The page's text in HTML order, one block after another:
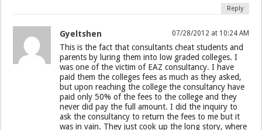
Reply
Gyeltshen 07/28/2012 at 10:24 AM
This is the fact that consultants cheat students and
parents by luring them into low graded colleges. I
was one of the victim of EAZ consultancy. I have
paid them the colleges fees as much as they asked,
but upon reaching the college the consultancy have
paid only 50% of the fees to the college and they
never did pay the full amount. I did the inquiry to
ask the consultancy to return the fees to me but it
was in vain. They just cook up the long story, where